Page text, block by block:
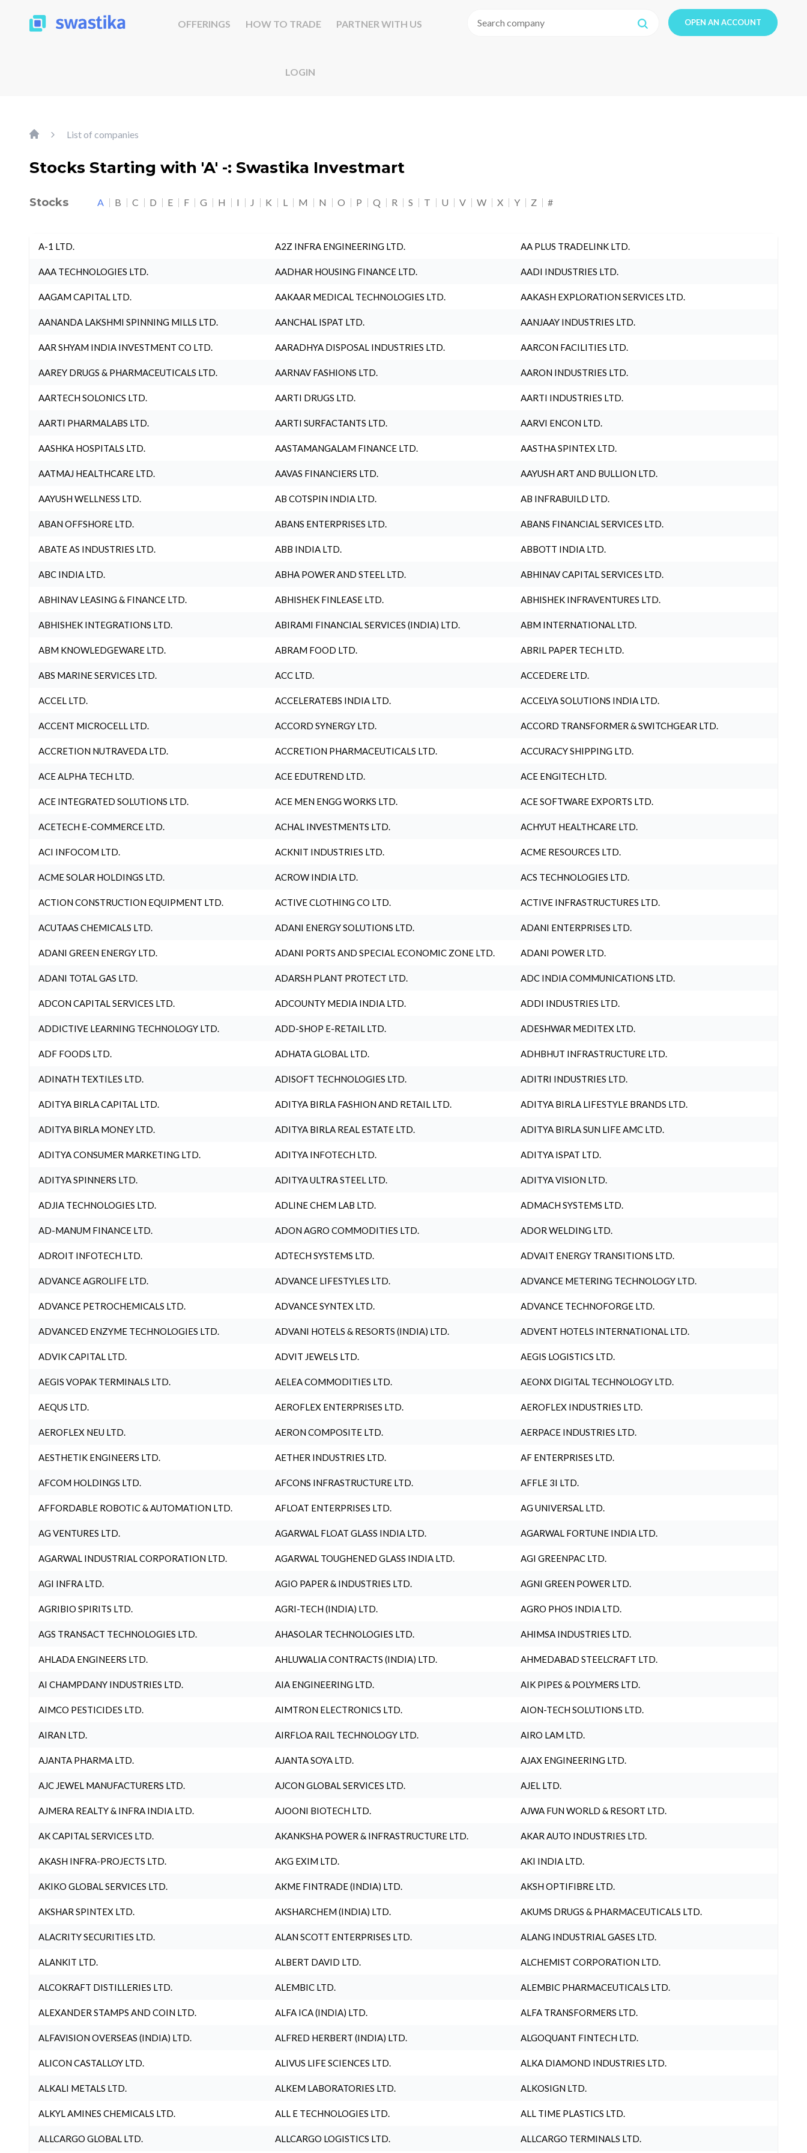
OFFERINGS HOW TO TRADE PARTNER WITH US
LOGIN
OPEN AN ACCOUNT
List of companies
Stocks Starting with 'A' -: Swastika Investmart
Stocks A B C D E F G H I J K L M N O P Q R S T U V W X Y Z #
A-1 LTD. A2Z INFRA ENGINEERING LTD. AA PLUS TRADELINK LTD.
AAA TECHNOLOGIES LTD. AADHAR HOUSING FINANCE LTD. AADI INDUSTRIES LTD.
AAGAM CAPITAL LTD. AAKAAR MEDICAL TECHNOLOGIES LTD. AAKASH EXPLORATION SERVICES LTD.
AANANDA LAKSHMI SPINNING MILLS LTD. AANCHAL ISPAT LTD. AANJAAY INDUSTRIES LTD.
AAR SHYAM INDIA INVESTMENT CO LTD. AARADHYA DISPOSAL INDUSTRIES LTD. AARCON FACILITIES LTD.
AAREY DRUGS & PHARMACEUTICALS LTD. AARNAV FASHIONS LTD. AARON INDUSTRIES LTD.
AARTECH SOLONICS LTD. AARTI DRUGS LTD. AARTI INDUSTRIES LTD.
AARTI PHARMALABS LTD. AARTI SURFACTANTS LTD. AARVI ENCON LTD.
AASHKA HOSPITALS LTD. AASTAMANGALAM FINANCE LTD. AASTHA SPINTEX LTD.
AATMAJ HEALTHCARE LTD. AAVAS FINANCIERS LTD. AAYUSH ART AND BULLION LTD.
AAYUSH WELLNESS LTD. AB COTSPIN INDIA LTD. AB INFRABUILD LTD.
ABAN OFFSHORE LTD. ABANS ENTERPRISES LTD. ABANS FINANCIAL SERVICES LTD.
ABATE AS INDUSTRIES LTD. ABB INDIA LTD. ABBOTT INDIA LTD.
ABC INDIA LTD. ABHA POWER AND STEEL LTD. ABHINAV CAPITAL SERVICES LTD.
ABHINAV LEASING & FINANCE LTD. ABHISHEK FINLEASE LTD. ABHISHEK INFRAVENTURES LTD.
ABHISHEK INTEGRATIONS LTD. ABIRAMI FINANCIAL SERVICES (INDIA) LTD. ABM INTERNATIONAL LTD.
ABM KNOWLEDGEWARE LTD. ABRAM FOOD LTD. ABRIL PAPER TECH LTD.
ABS MARINE SERVICES LTD. ACC LTD. ACCEDERE LTD.
ACCEL LTD. ACCELERATEBS INDIA LTD. ACCELYA SOLUTIONS INDIA LTD.
ACCENT MICROCELL LTD. ACCORD SYNERGY LTD. ACCORD TRANSFORMER & SWITCHGEAR LTD.
ACCRETION NUTRAVEDA LTD. ACCRETION PHARMACEUTICALS LTD. ACCURACY SHIPPING LTD.
ACE ALPHA TECH LTD. ACE EDUTREND LTD. ACE ENGITECH LTD.
ACE INTEGRATED SOLUTIONS LTD. ACE MEN ENGG WORKS LTD. ACE SOFTWARE EXPORTS LTD.
ACETECH E-COMMERCE LTD. ACHAL INVESTMENTS LTD. ACHYUT HEALTHCARE LTD.
ACI INFOCOM LTD. ACKNIT INDUSTRIES LTD. ACME RESOURCES LTD.
ACME SOLAR HOLDINGS LTD. ACROW INDIA LTD. ACS TECHNOLOGIES LTD.
ACTION CONSTRUCTION EQUIPMENT LTD. ACTIVE CLOTHING CO LTD. ACTIVE INFRASTRUCTURES LTD.
ACUTAAS CHEMICALS LTD. ADANI ENERGY SOLUTIONS LTD. ADANI ENTERPRISES LTD.
ADANI GREEN ENERGY LTD. ADANI PORTS AND SPECIAL ECONOMIC ZONE LTD. ADANI POWER LTD.
ADANI TOTAL GAS LTD. ADARSH PLANT PROTECT LTD. ADC INDIA COMMUNICATIONS LTD.
ADCON CAPITAL SERVICES LTD. ADCOUNTY MEDIA INDIA LTD. ADDI INDUSTRIES LTD.
ADDICTIVE LEARNING TECHNOLOGY LTD. ADD-SHOP E-RETAIL LTD. ADESHWAR MEDITEX LTD.
ADF FOODS LTD. ADHATA GLOBAL LTD. ADHBHUT INFRASTRUCTURE LTD.
ADINATH TEXTILES LTD. ADISOFT TECHNOLOGIES LTD. ADITRI INDUSTRIES LTD.
ADITYA BIRLA CAPITAL LTD. ADITYA BIRLA FASHION AND RETAIL LTD. ADITYA BIRLA LIFESTYLE BRANDS LTD.
ADITYA BIRLA MONEY LTD. ADITYA BIRLA REAL ESTATE LTD. ADITYA BIRLA SUN LIFE AMC LTD.
ADITYA CONSUMER MARKETING LTD. ADITYA INFOTECH LTD. ADITYA ISPAT LTD.
ADITYA SPINNERS LTD. ADITYA ULTRA STEEL LTD. ADITYA VISION LTD.
ADJIA TECHNOLOGIES LTD. ADLINE CHEM LAB LTD. ADMACH SYSTEMS LTD.
AD-MANUM FINANCE LTD. ADON AGRO COMMODITIES LTD. ADOR WELDING LTD.
ADROIT INFOTECH LTD. ADTECH SYSTEMS LTD. ADVAIT ENERGY TRANSITIONS LTD.
ADVANCE AGROLIFE LTD. ADVANCE LIFESTYLES LTD. ADVANCE METERING TECHNOLOGY LTD.
ADVANCE PETROCHEMICALS LTD. ADVANCE SYNTEX LTD. ADVANCE TECHNOFORGE LTD.
ADVANCED ENZYME TECHNOLOGIES LTD. ADVANI HOTELS & RESORTS (INDIA) LTD. ADVENT HOTELS INTERNATIONAL LTD.
ADVIK CAPITAL LTD. ADVIT JEWELS LTD. AEGIS LOGISTICS LTD.
AEGIS VOPAK TERMINALS LTD. AELEA COMMODITIES LTD. AEONX DIGITAL TECHNOLOGY LTD.
AEQUS LTD. AEROFLEX ENTERPRISES LTD. AEROFLEX INDUSTRIES LTD.
AEROFLEX NEU LTD. AERON COMPOSITE LTD. AERPACE INDUSTRIES LTD.
AESTHETIK ENGINEERS LTD. AETHER INDUSTRIES LTD. AF ENTERPRISES LTD.
AFCOM HOLDINGS LTD. AFCONS INFRASTRUCTURE LTD. AFFLE 3I LTD.
AFFORDABLE ROBOTIC & AUTOMATION LTD. AFLOAT ENTERPRISES LTD. AG UNIVERSAL LTD.
AG VENTURES LTD. AGARWAL FLOAT GLASS INDIA LTD. AGARWAL FORTUNE INDIA LTD.
AGARWAL INDUSTRIAL CORPORATION LTD. AGARWAL TOUGHENED GLASS INDIA LTD. AGI GREENPAC LTD.
AGI INFRA LTD. AGIO PAPER & INDUSTRIES LTD. AGNI GREEN POWER LTD.
AGRIBIO SPIRITS LTD. AGRI-TECH (INDIA) LTD. AGRO PHOS INDIA LTD.
AGS TRANSACT TECHNOLOGIES LTD. AHASOLAR TECHNOLOGIES LTD. AHIMSA INDUSTRIES LTD.
AHLADA ENGINEERS LTD. AHLUWALIA CONTRACTS (INDIA) LTD. AHMEDABAD STEELCRAFT LTD.
AI CHAMPDANY INDUSTRIES LTD. AIA ENGINEERING LTD. AIK PIPES & POLYMERS LTD.
AIMCO PESTICIDES LTD. AIMTRON ELECTRONICS LTD. AION-TECH SOLUTIONS LTD.
AIRAN LTD. AIRFLOA RAIL TECHNOLOGY LTD. AIRO LAM LTD.
AJANTA PHARMA LTD. AJANTA SOYA LTD. AJAX ENGINEERING LTD.
AJC JEWEL MANUFACTURERS LTD. AJCON GLOBAL SERVICES LTD. AJEL LTD.
AJMERA REALTY & INFRA INDIA LTD. AJOONI BIOTECH LTD. AJWA FUN WORLD & RESORT LTD.
AK CAPITAL SERVICES LTD. AKANKSHA POWER & INFRASTRUCTURE LTD. AKAR AUTO INDUSTRIES LTD.
AKASH INFRA-PROJECTS LTD. AKG EXIM LTD. AKI INDIA LTD.
AKIKO GLOBAL SERVICES LTD. AKME FINTRADE (INDIA) LTD. AKSH OPTIFIBRE LTD.
AKSHAR SPINTEX LTD. AKSHARCHEM (INDIA) LTD. AKUMS DRUGS & PHARMACEUTICALS LTD.
ALACRITY SECURITIES LTD. ALAN SCOTT ENTERPRISES LTD. ALANG INDUSTRIAL GASES LTD.
ALANKIT LTD. ALBERT DAVID LTD. ALCHEMIST CORPORATION LTD.
ALCOKRAFT DISTILLERIES LTD. ALEMBIC LTD. ALEMBIC PHARMACEUTICALS LTD.
ALEXANDER STAMPS AND COIN LTD. ALFA ICA (INDIA) LTD. ALFA TRANSFORMERS LTD.
ALFAVISION OVERSEAS (INDIA) LTD. ALFRED HERBERT (INDIA) LTD. ALGOQUANT FINTECH LTD.
ALICON CASTALLOY LTD. ALIVUS LIFE SCIENCES LTD. ALKA DIAMOND INDUSTRIES LTD.
ALKALI METALS LTD. ALKEM LABORATORIES LTD. ALKOSIGN LTD.
ALKYL AMINES CHEMICALS LTD. ALL E TECHNOLOGIES LTD. ALL TIME PLASTICS LTD.
ALLCARGO GLOBAL LTD. ALLCARGO LOGISTICS LTD. ALLCARGO TERMINALS LTD.